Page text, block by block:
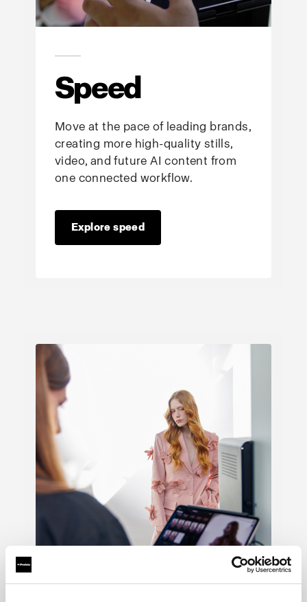
Speed
Move at the pace of leading brands,
creating more high-quality stills,
video, and future AI content from
one connected workflow.
Explore speed